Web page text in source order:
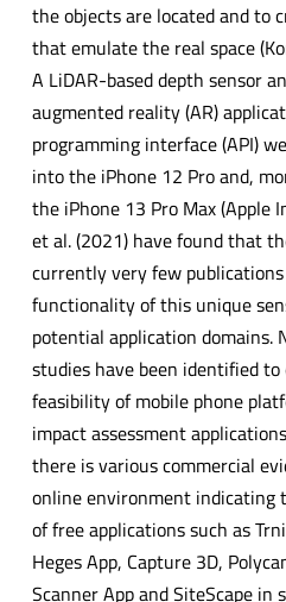
the objects are located and to
that emulate the real space
A LiDAR-based depth sensor
augmented reality (AR)
programming interface (API)
into the iPhone 12 Pro and,
the iPhone 13 Pro Max (Apple
et al. (2021) have found that
currently very few
functionality of this unique
potential application domains.
studies have been identified
feasibility of mobile phone
impact assessment
there is various commercial
online environment indicating
of free applications such as
Heges App, Capture 3D,
Scanner App and SiteScape in